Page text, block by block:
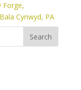
Forge,
Cynwyd, PA